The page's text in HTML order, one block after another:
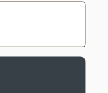
your
×